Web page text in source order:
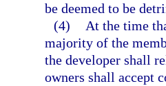
be deemed to be
(4)
At the time
majority of the
the developer shall
owners shall accept